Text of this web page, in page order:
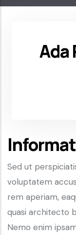
Ada
Sed ut
voluptatem
rem aperiam,
quasi architecto
Nemo enim